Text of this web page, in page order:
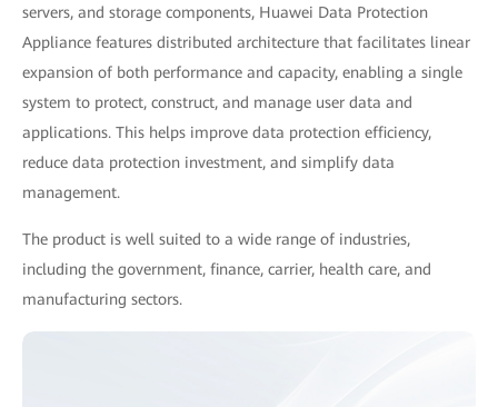
servers, and storage components, Huawei Data Protection
Appliance features distributed architecture that facilitates linear
expansion of both performance and capacity, enabling a single
system to protect, construct, and manage user data and
applications. This helps improve data protection efficiency,
reduce data protection investment, and simplify data
management.
The product is well suited to a wide range of industries,
including the government, finance, carrier, health care, and
manufacturing sectors.